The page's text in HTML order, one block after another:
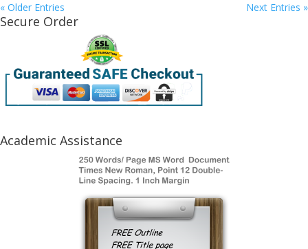
« Older Entries Next Entries »
Secure Order
Academic Assistance